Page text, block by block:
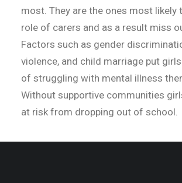
most. They are the ones most likely
role of carers and as a result miss
Factors such as gender
violence, and child marriage put
of struggling with mental illness
Without supportive communities
at risk from dropping out of school.